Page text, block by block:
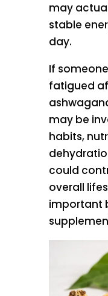
may
stable
day.
If
fatigued
may be
habits,
could
overall
important